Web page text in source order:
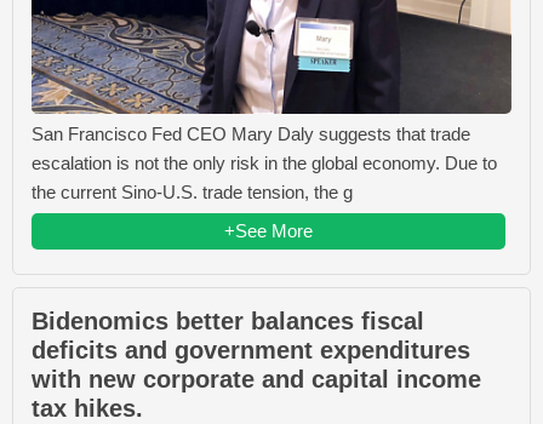
San Francisco Fed CEO Mary Daly suggests that trade
escalation is not the only risk in the global economy. Due to
the current Sino-U.S. trade tension, the g
+See More
Bidenomics better balances fiscal
deficits and government expenditures
with new corporate and capital income
tax hikes.